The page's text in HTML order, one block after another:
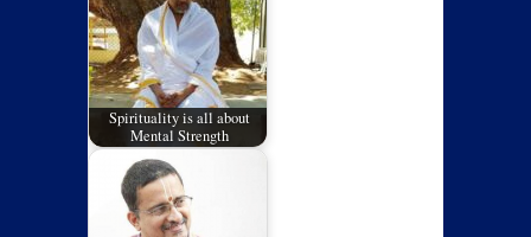
Spirituality is all about
Mental Strength